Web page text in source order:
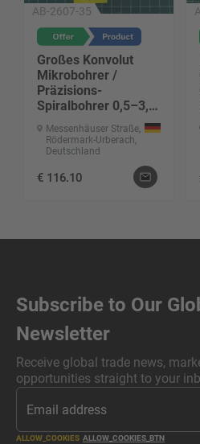
AB-2607-35
Großes Konvolut
Mikrobohrer /
Präzisions-
Spiralbohrer 0,5–3,3
mmMessenhäuser Straße,
Rödermark-Urberach,
Deutschland
€ 116.10
Subscribe to Our
Newsletter
Receive global trade news,
opportunities straight to your
ALLOW_COOKIES ALLOW_COOKIES_BTN